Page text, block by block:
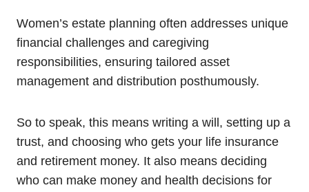
Women’s estate planning often addresses unique
financial challenges and caregiving
responsibilities, ensuring tailored asset
management and distribution posthumously.
So to speak, this means writing a will, setting up a
trust, and choosing who gets your life insurance
and retirement money. It also means deciding
who can make money and health decisions for